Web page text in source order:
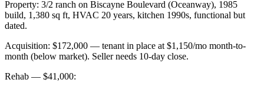
Property: 3/2 ranch on Biscayne Boulevard (Oceanway), 1985
build, 1,380 sq ft, HVAC 20 years, kitchen 1990s, functional but
dated.
Acquisition: $172,000 — tenant in place at $1,150/mo month-to-
month (below market). Seller needs 10-day close.
Rehab — $41,000: